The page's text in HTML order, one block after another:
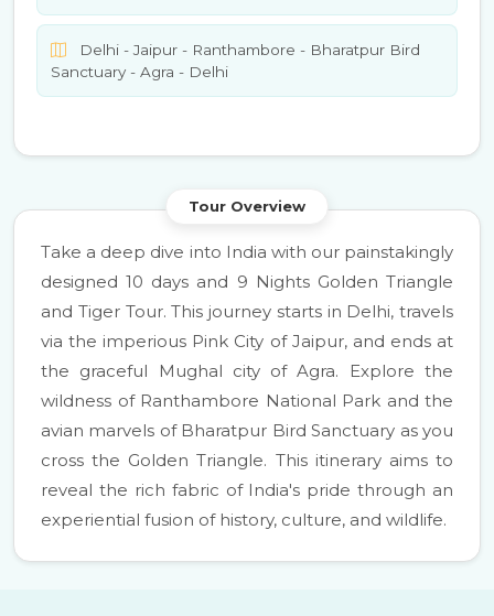
Delhi - Jaipur - Ranthambore - Bharatpur Bird
Sanctuary - Agra - Delhi
Tour Overview
Take a deep dive into India with our painstakingly
designed 10 days and 9 Nights Golden Triangle
and Tiger Tour. This journey starts in Delhi, travels
via the imperious Pink City of Jaipur, and ends at
the graceful Mughal city of Agra. Explore the
wildness of Ranthambore National Park and the
avian marvels of Bharatpur Bird Sanctuary as you
cross the Golden Triangle. This itinerary aims to
reveal the rich fabric of India's pride through an
experiential fusion of history, culture, and wildlife.